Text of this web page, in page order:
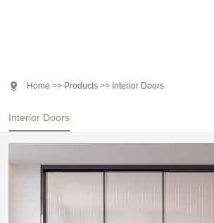
Interior Doors
 Home >> Products >> Interior Doors